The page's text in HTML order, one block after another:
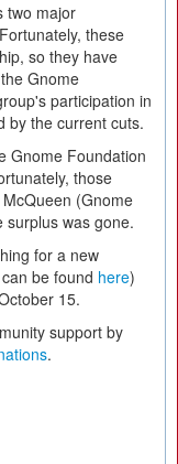
two major
these
so they have
Gnome
participation in
by the current cuts.
Gnome Foundation
those
(Gnome
surplus was gone.
for a new
be found here)
15.
support by
.